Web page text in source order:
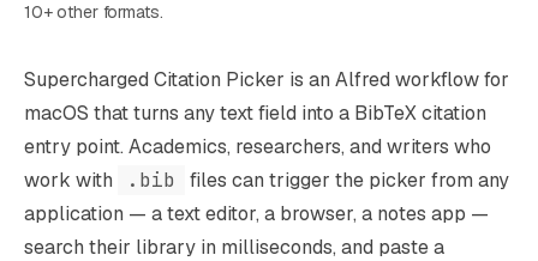
10+ other formats.
Documentation Index
Fetch the complete documentation index at: https://
Use this file to discover all available pages before
Supercharged Citation Picker is an Alfred workflow for
macOS that turns any text field into a BibTeX citation
entry point. Academics, researchers, and writers who
work with
.bib
files can trigger the picker from any
application — a text editor, a browser, a notes app —
search their library in milliseconds, and paste a